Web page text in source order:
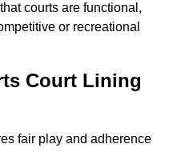
courts are functional,
or recreational
Court Lining
fair play and adherence